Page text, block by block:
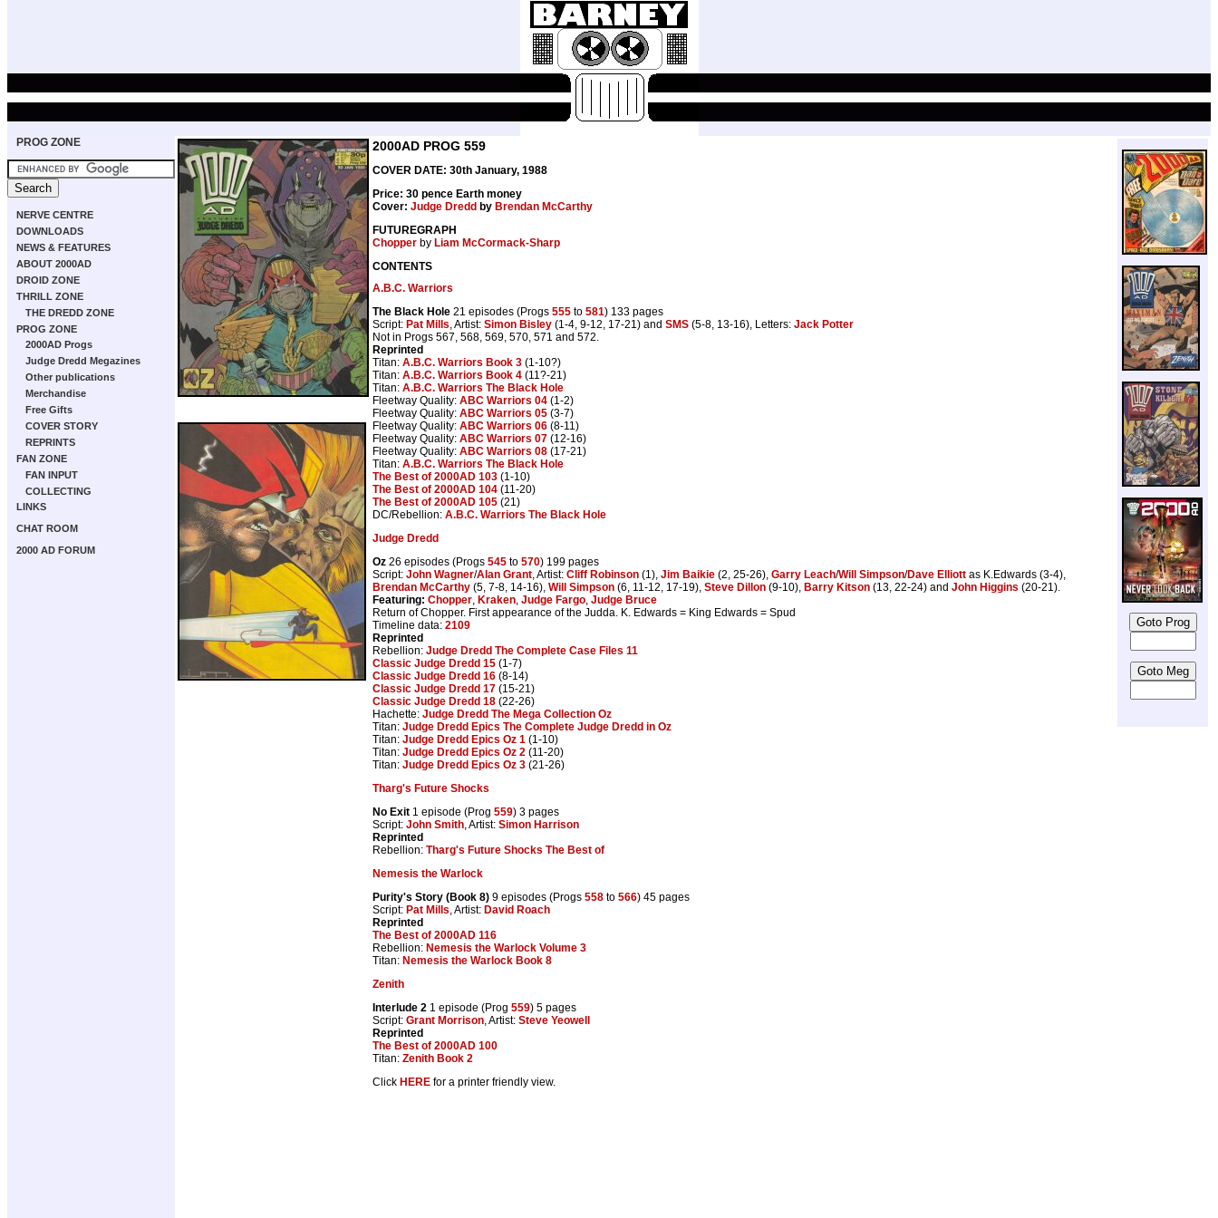
PROG ZONE
NERVE CENTRE
DOWNLOADS
NEWS & FEATURES
ABOUT 2000AD
DROID ZONE
THRILL ZONE
THE DREDD ZONE
PROG ZONE
2000AD Progs
Judge Dredd Megazines
Other publications
Merchandise
Free Gifts
COVER STORY
REPRINTS
FAN ZONE
FAN INPUT
COLLECTING
LINKS
CHAT ROOM
2000 AD FORUM
2000AD PROG 559
COVER DATE: 30th January, 1988
Price: 30 pence Earth money
Cover: Judge Dredd by Brendan McCarthy
FUTUREGRAPH
Chopper by Liam McCormack-Sharp
CONTENTS
A.B.C. Warriors
The Black Hole 21 episodes (Progs 555 to 581) 133 pages
Script: Pat Mills, Artist: Simon Bisley (1-4, 9-12, 17-21) and SMS (5-8, 13-16), Letters: Jack Potter
Not in Progs 567, 568, 569, 570, 571 and 572.
Reprinted
Titan: A.B.C. Warriors Book 3 (1-10?)
Titan: A.B.C. Warriors Book 4 (11?-21)
Titan: A.B.C. Warriors The Black Hole
Fleetway Quality: ABC Warriors 04 (1-2)
Fleetway Quality: ABC Warriors 05 (3-7)
Fleetway Quality: ABC Warriors 06 (8-11)
Fleetway Quality: ABC Warriors 07 (12-16)
Fleetway Quality: ABC Warriors 08 (17-21)
Titan: A.B.C. Warriors The Black Hole
The Best of 2000AD 103 (1-10)
The Best of 2000AD 104 (11-20)
The Best of 2000AD 105 (21)
DC/Rebellion: A.B.C. Warriors The Black Hole
Judge Dredd
Oz 26 episodes (Progs 545 to 570) 199 pages
Script: John Wagner/Alan Grant, Artist: Cliff Robinson (1), Jim Baikie (2, 25-26), Garry Leach/Will Simpson/Dave Elliott as K.Edwards (3-4),
Brendan McCarthy (5, 7-8, 14-16), Will Simpson (6, 11-12, 17-19), Steve Dillon (9-10), Barry Kitson (13, 22-24) and John Higgins (20-21).
Featuring: Chopper, Kraken, Judge Fargo, Judge Bruce
Return of Chopper. First appearance of the Judda. K. Edwards = King Edwards = Spud
Timeline data: 2109
Reprinted
Rebellion: Judge Dredd The Complete Case Files 11
Classic Judge Dredd 15 (1-7)
Classic Judge Dredd 16 (8-14)
Classic Judge Dredd 17 (15-21)
Classic Judge Dredd 18 (22-26)
Hachette: Judge Dredd The Mega Collection Oz
Titan: Judge Dredd Epics The Complete Judge Dredd in Oz
Titan: Judge Dredd Epics Oz 1 (1-10)
Titan: Judge Dredd Epics Oz 2 (11-20)
Titan: Judge Dredd Epics Oz 3 (21-26)
Tharg's Future Shocks
No Exit 1 episode (Prog 559) 3 pages
Script: John Smith, Artist: Simon Harrison
Reprinted
Rebellion: Tharg's Future Shocks The Best of
Nemesis the Warlock
Purity's Story (Book 8) 9 episodes (Progs 558 to 566) 45 pages
Script: Pat Mills, Artist: David Roach
Reprinted
The Best of 2000AD 116
Rebellion: Nemesis the Warlock Volume 3
Titan: Nemesis the Warlock Book 8
Zenith
Interlude 2 1 episode (Prog 559) 5 pages
Script: Grant Morrison, Artist: Steve Yeowell
Reprinted
The Best of 2000AD 100
Titan: Zenith Book 2
Click HERE for a printer friendly view.